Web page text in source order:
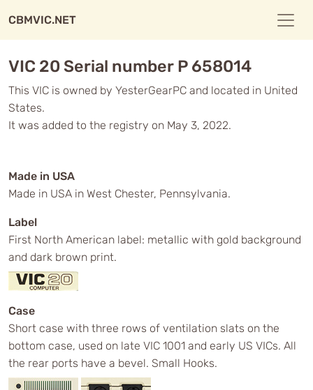
CBMVIC.NET
VIC 20 Serial number P 658014
This VIC is owned by YesterGearPC and located in United
States.
It was added to the registry on May 3, 2022.
Made in USA
Made in USA in West Chester, Pennsylvania.
Label
First North American label: metallic with gold background
and dark brown print.
Case
Short case with three rows of ventilation slats on the
bottom case, used on late VIC 1001 and early US VICs. All
the rear ports have a bevel. Small Hooks.